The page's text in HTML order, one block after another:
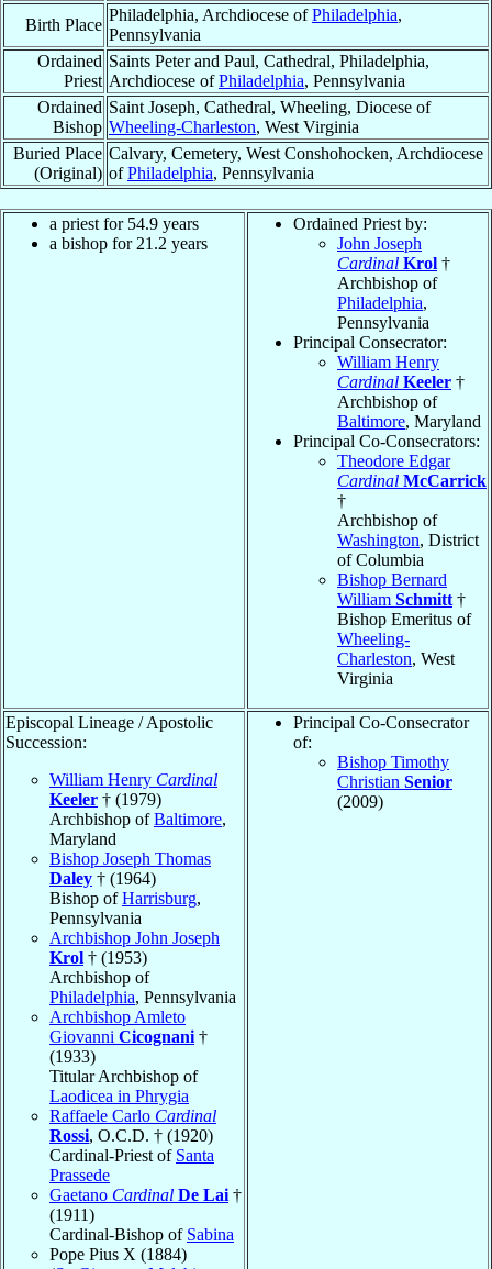
Birth Place
Philadelphia, Archdiocese ofPhiladelphia,
Pennsylvania
Ordained
Priest
Saints Peter and Paul, Cathedral, Philadelphia,
Archdiocese ofPhiladelphia, Pennsylvania
Ordained
Bishop
Saint Joseph, Cathedral, Wheeling, Diocese of
Wheeling-Charleston, West Virginia
Buried Place
(Original)
Calvary, Cemetery, West Conshohocken, Archdiocese
ofPhiladelphia, Pennsylvania
a priest for 54.9 years
a bishop for 21.2 years
Ordained Priest by:
John Joseph
Cardinal Krol †
Archbishop of
Philadelphia,
Pennsylvania
Principal Consecrator:
William Henry
Cardinal Keeler †
Archbishop of
Baltimore, Maryland
Principal Co-Consecrators:
Theodore Edgar
Cardinal McCarrick
†
Archbishop of
Washington, District
of Columbia
Bishop Bernard
William Schmitt†
Bishop Emeritus of
Wheeling-
Charleston, West
Virginia
Episcopal Lineage / Apostolic
Succession:
William Henry Cardinal
Keeler † (1979)
Archbishop ofBaltimore,
Maryland
Bishop Joseph Thomas
Daley † (1964)
Bishop ofHarrisburg,
Pennsylvania
Archbishop John Joseph
Krol † (1953)
Archbishop of
Philadelphia, Pennsylvania
Archbishop Amleto
Giovanni Cicognani†
(1933)
Titular Archbishop of
Laodicea in Phrygia
Raffaele Carlo Cardinal
Rossi, O.C.D. † (1920)
Cardinal-Priest of Santa
Prassede
Gaetano Cardinal De Lai†
(1911)
Cardinal-Bishop of Sabina
Pope Pius X (1884)
Principal Co-Consecrator
of:
Bishop Timothy
Christian Senior
(2009)